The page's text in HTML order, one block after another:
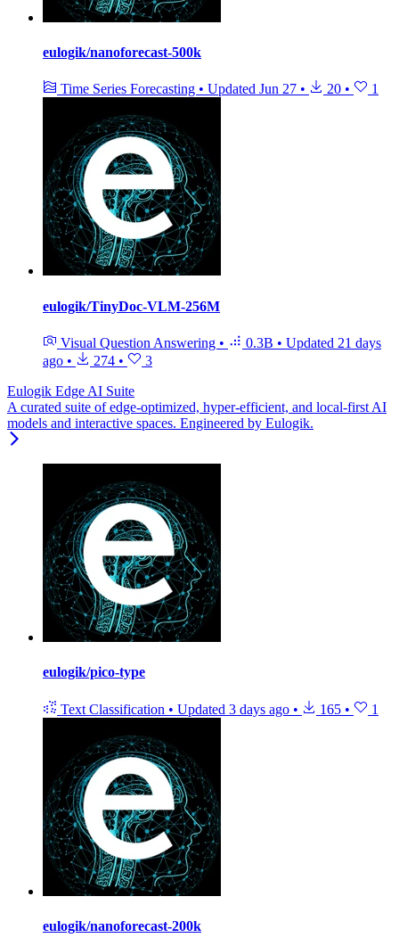
eulogik/nanoforecast-500k
Time Series Forecasting • Updated Jun 27 • 20 • 1
eulogik/TinyDoc-VLM-256M
Visual Question Answering • 0.3B • Updated 21 days
ago • 274 •
3
Eulogik Edge AI Suite
A curated suite of edge-optimized, hyper-efficient, and local-first AI
models and interactive spaces. Engineered by Eulogik.
eulogik/pico-type
Text Classification • Updated 3 days ago • 165 • 1
eulogik/nanoforecast-200k